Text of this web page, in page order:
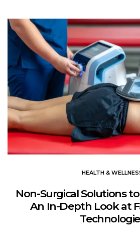
HEALTH &
Non-Surgical Solutions
An In-Depth Look at